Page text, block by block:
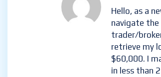
Hello, as a
navigate the
trader/
retrieve my
$60,000. I
in less than